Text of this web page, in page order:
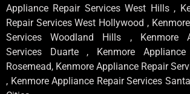
Appliance Repair Services West Hills ,
Repair Services West Hollywood ,
Services Woodland Hills , Kenmore
Services Duarte , Kenmore Appliance
Rosemead, Kenmore Appliance Repair
, Kenmore Appliance Repair Services